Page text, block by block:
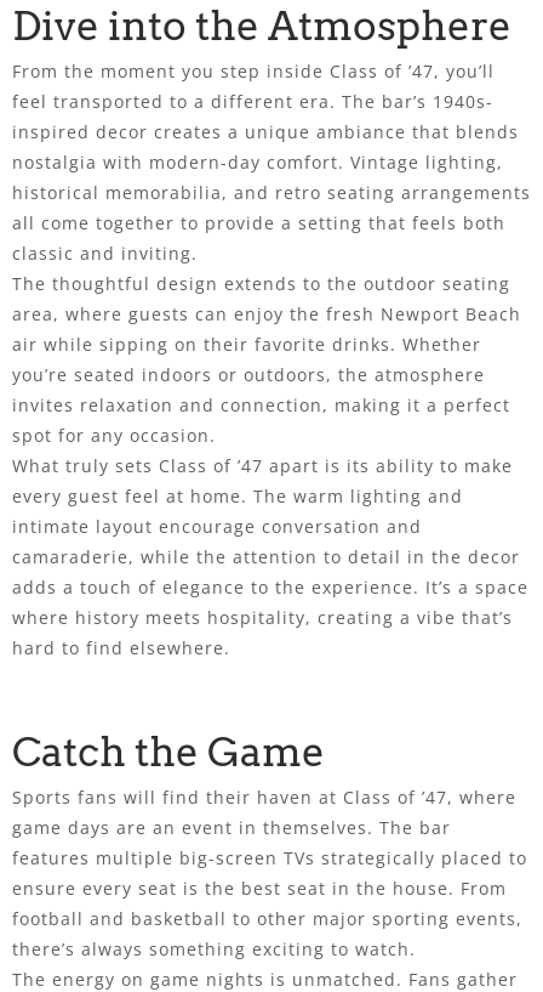
Dive into the Atmosphere
From the moment you step inside Class of ’47, you’ll
feel transported to a different era. The bar’s 1940s-
inspired decor creates a unique ambiance that blends
nostalgia with modern-day comfort. Vintage lighting,
historical memorabilia, and retro seating arrangements
all come together to provide a setting that feels both
classic and inviting.
The thoughtful design extends to the outdoor seating
area, where guests can enjoy the fresh Newport Beach
air while sipping on their favorite drinks. Whether
you’re seated indoors or outdoors, the atmosphere
invites relaxation and connection, making it a perfect
spot for any occasion.
What truly sets Class of ’47 apart is its ability to make
every guest feel at home. The warm lighting and
intimate layout encourage conversation and
camaraderie, while the attention to detail in the decor
adds a touch of elegance to the experience. It’s a space
where history meets hospitality, creating a vibe that’s
hard to find elsewhere.
Catch the Game
Sports fans will find their haven at Class of ’47, where
game days are an event in themselves. The bar
features multiple big-screen TVs strategically placed to
ensure every seat is the best seat in the house. From
football and basketball to other major sporting events,
there’s always something exciting to watch.
The energy on game nights is unmatched. Fans gather